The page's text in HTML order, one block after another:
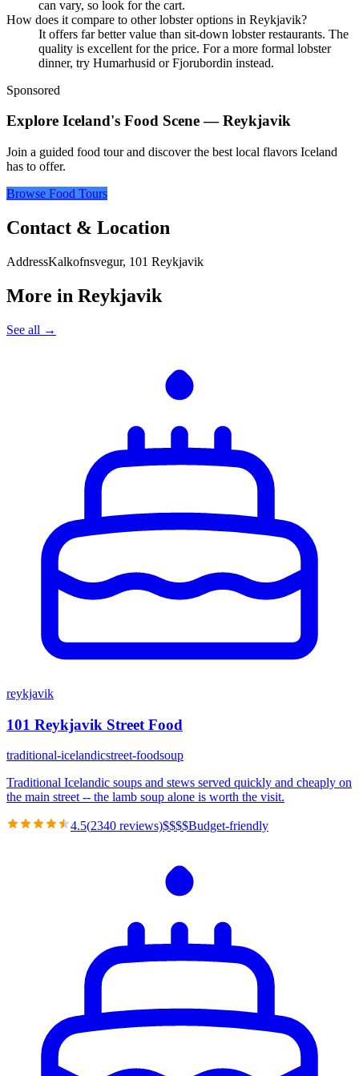
can vary, so look for the cart.
How does it compare to other lobster options in Reykjavik?
It offers far better value than sit-down lobster restaurants. The
quality is excellent for the price. For a more formal lobster
dinner, try Humarhusid or Fjorubordin instead.
Sponsored
Explore Iceland's Food Scene — Reykjavik
Join a guided food tour and discover the best local flavors Iceland
has to offer.
Browse Food Tours
Contact & Location
AddressKalkofnsvegur, 101 Reykjavik
More in Reykjavik
See all →
reykjavik
101 Reykjavik Street Food
traditional-icelandicstreet-foodsoup
Traditional Icelandic soups and stews served quickly and cheaply on
the main street -- the lamb soup alone is worth the visit.
4.5(2340 reviews)$$$$Budget-friendly